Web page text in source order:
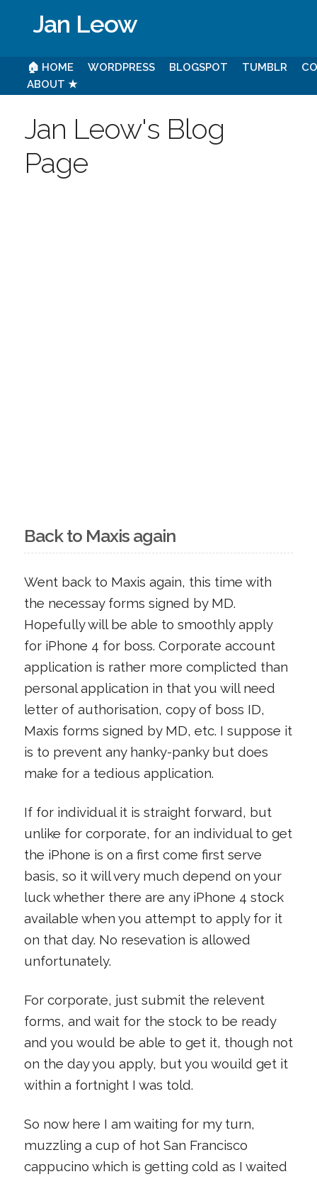
Jan Leow
🏠 HOME WORDPRESS BLOGSPOT TUMBLR
ABOUT ★
Jan Leow's Blog
Page
Back to Maxis again
Went back to Maxis again, this time with
the necessay forms signed by MD.
Hopefully will be able to smoothly apply
for iPhone 4 for boss. Corporate account
application is rather more complicted than
personal application in that you will need
letter of authorisation, copy of boss ID,
Maxis forms signed by MD, etc. I suppose it
is to prevent any hanky-panky but does
make for a tedious application.
If for individual it is straight forward, but
unlike for corporate, for an individual to get
the iPhone is on a first come first serve
basis, so it will very much depend on your
luck whether there are any iPhone 4 stock
available when you attempt to apply for it
on that day. No resevation is allowed
unfortunately.
For corporate, just submit the relevent
forms, and wait for the stock to be ready
and you would be able to get it, though not
on the day you apply, but you wouild get it
within a fortnight I was told.
So now here I am waiting for my turn,
muzzling a cup of hot San Francisco
cappucino which is getting cold as I waited